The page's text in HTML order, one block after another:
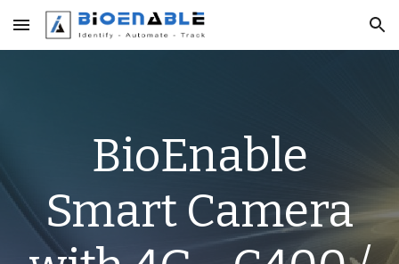
Skip to main content Skip to navigation
BioEnable
Smart Camera